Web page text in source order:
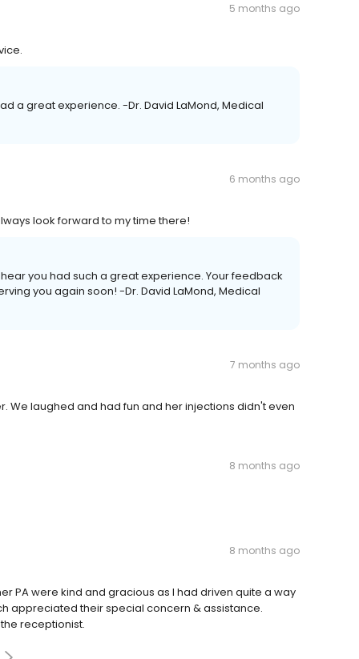
5 months ago
a great experience. -Dr. David LaMond, Medical
6 months ago
look forward to my time there!
you had such a great experience. Your feedback
you again soon! -Dr. David LaMond, Medical
7 months ago
We laughed and had fun and her injections didn't even
8 months ago
8 months ago
PA were kind and gracious as I had driven quite a way
appreciated their special concern & assistance.
receptionist.